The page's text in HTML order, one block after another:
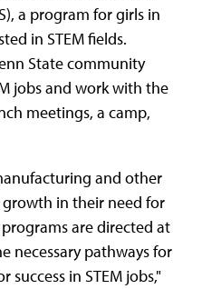
a program for girls in
in STEM fields.
State community
jobs and work with the
meetings, a camp,
and other
in their need for
are directed at
necessary pathways for
in STEM jobs,"